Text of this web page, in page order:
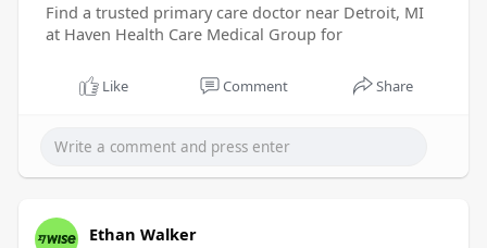
Find a trusted primary care doctor near Detroit, MI
at Haven Health Care Medical Group for
Like Comment Share
Ethan Walker